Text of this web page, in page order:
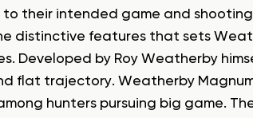
to their intended game and
distinctive features that sets
Developed by Roy Weatherby
flat trajectory. Weatherby
hunters pursuing big game.